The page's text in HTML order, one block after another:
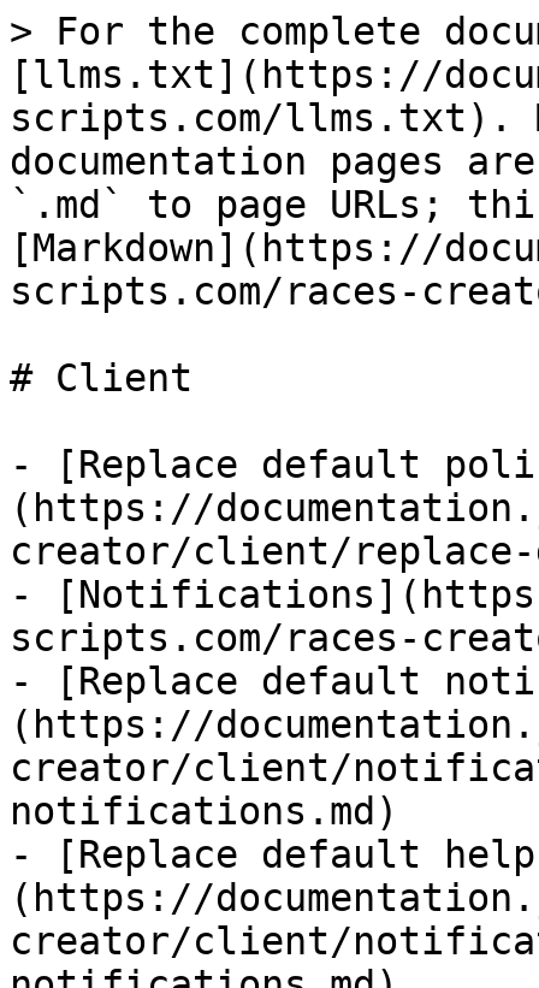
> For the complete
[llms.txt](https://
scripts.com/llms.txt).
documentation pages
`.md` to page URLs;
[Markdown](https://
scripts.com/races-
# Client
- [Replace default
(https://
creator/client/
-
scripts.com/races-
- [Replace default
(https://
creator/client/
notifications.md)
- [Replace default
(https://
creator/client/